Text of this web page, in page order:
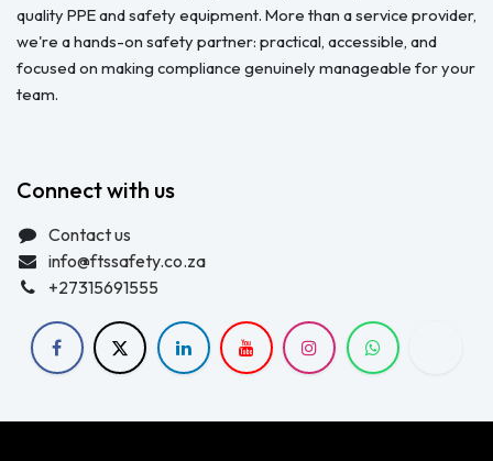
quality PPE and safety equipment. More than a service provider,
we're a hands-on safety partner: practical, accessible, and
focused on making compliance genuinely manageable for your
team.
Connect with us
Contact us
info@ftssafety.co.za
+27315691555